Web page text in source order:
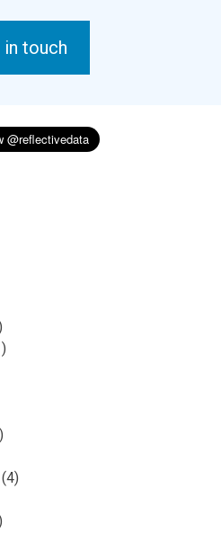
in touch
(4)